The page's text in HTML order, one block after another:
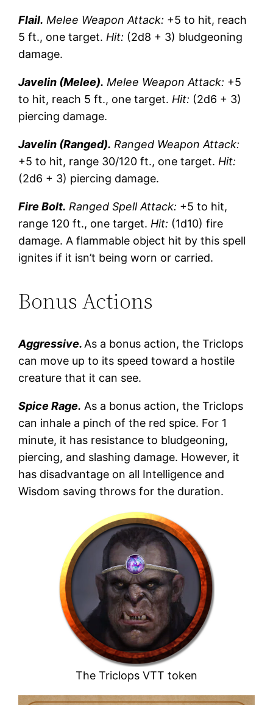
Flail. Melee Weapon Attack: +5 to hit, reach
5 ft., one target. Hit: (2d8 + 3) bludgeoning
damage.
Javelin (Melee). Melee Weapon Attack: +5
to hit, reach 5 ft., one target. Hit: (2d6 + 3)
piercing damage.
Javelin (Ranged). Ranged Weapon Attack:
+5 to hit, range 30/120 ft., one target. Hit:
(2d6 + 3) piercing damage.
Fire Bolt. Ranged Spell Attack: +5 to hit,
range 120 ft., one target. Hit: (1d10) fire
damage. A flammable object hit by this spell
ignites if it isn’t being worn or carried.
Bonus Actions
Aggressive. As a bonus action, the Triclops
can move up to its speed toward a hostile
creature that it can see.
Spice Rage. As a bonus action, the Triclops
can inhale a pinch of the red spice. For 1
minute, it has resistance to bludgeoning,
piercing, and slashing damage. However, it
has disadvantage on all Intelligence and
Wisdom saving throws for the duration.
The Triclops VTT token